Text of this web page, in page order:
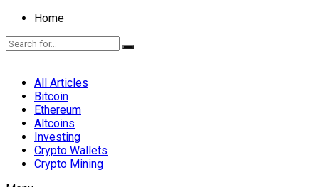
Home
All Articles
Bitcoin
Ethereum
Altcoins
Investing
Crypto Wallets
Crypto Mining